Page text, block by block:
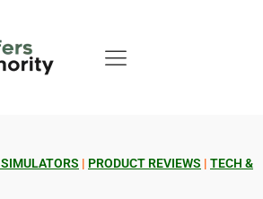
| PRODUCT REVIEWS | TECH &